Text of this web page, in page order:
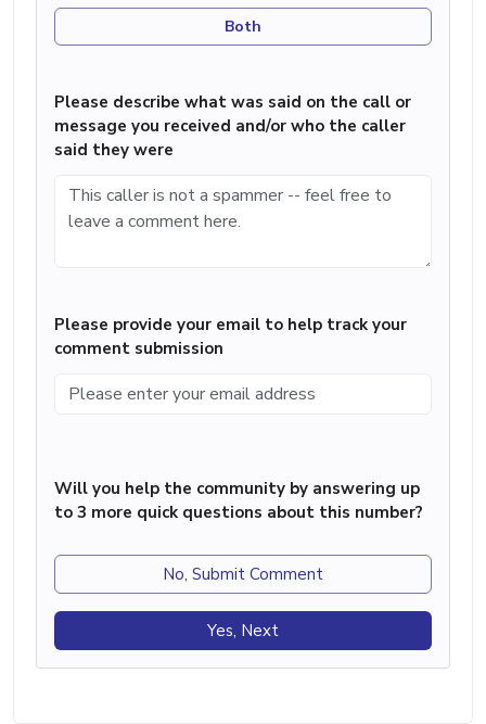
Both
Please describe what was said on the call or
message you received and/or who the caller
said they were
Please provide your email to help track your
comment submission
Will you help the community by answering up
to 3 more quick questions about this number?
No, Submit Comment
Yes, Next